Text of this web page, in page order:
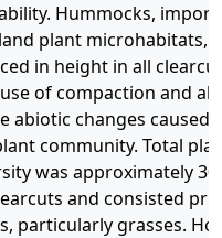
Hummocks,
plant microhabitats,
in height in all
of compaction and
abiotic changes caused
community. Total
was approximately
and consisted
particularly grasses.